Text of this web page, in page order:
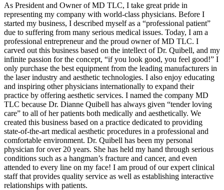
As President and Owner of MD TLC, I take great pride in
representing my company with world-class physicians. Before I
started my business, I described myself as a “professional patient”
due to suffering from many serious medical issues. Today, I am a
professional entrepreneur and the proud owner of MD TLC. I
carved out this business based on the intellect of Dr. Quibell, and my
infinite passion for the concept, “if you look good, you feel good!” I
only purchase the best equipment from the leading manufacturers in
the laser industry and aesthetic technologies. I also enjoy educating
and inspiring other physicians internationally to expand their
practice by offering aesthetic services. I named the company MD
TLC because Dr. Dianne Quibell has always given “tender loving
care” to all of her patients both medically and aesthetically. We
created this business based on a practice dedicated to providing
state-of-the-art medical aesthetic procedures in a professional and
comfortable environment. Dr. Quibell has been my personal
physician for over 20 years. She has held my hand through serious
conditions such as a hangman’s fracture and cancer, and even
attended to every line on my face! I am proud of our expert clinical
staff that provides quality service as well as establishing interactive
relationships with patients.